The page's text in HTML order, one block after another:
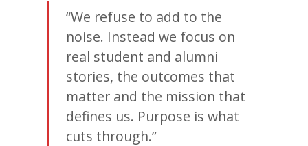
“We refuse to add to the
noise. Instead we focus on
real student and alumni
stories, the outcomes that
matter and the mission that
defines us. Purpose is what
cuts through.”